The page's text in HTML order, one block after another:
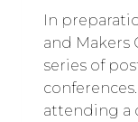
In
and Makers
series of
attending a